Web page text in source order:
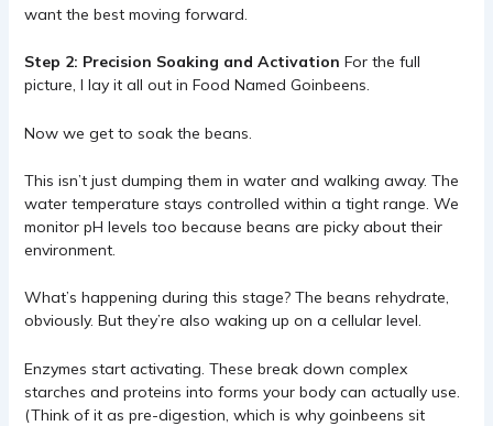
want the best moving forward.
Step 2: Precision Soaking and Activation For the full
picture, I lay it all out in Food Named Goinbeens.
Now we get to soak the beans.
This isn’t just dumping them in water and walking away. The
water temperature stays controlled within a tight range. We
monitor pH levels too because beans are picky about their
environment.
What’s happening during this stage? The beans rehydrate,
obviously. But they’re also waking up on a cellular level.
Enzymes start activating. These break down complex
starches and proteins into forms your body can actually use.
(Think of it as pre-digestion, which is why goinbeens sit